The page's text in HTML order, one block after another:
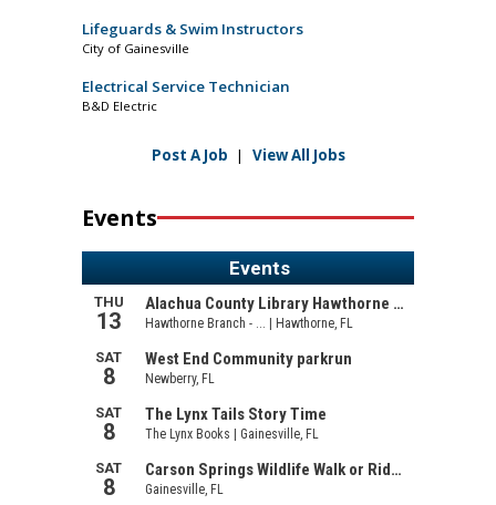
Lifeguards & Swim Instructors
City of Gainesville
Electrical Service Technician
B&D Electric
Post A Job | View All Jobs
Events